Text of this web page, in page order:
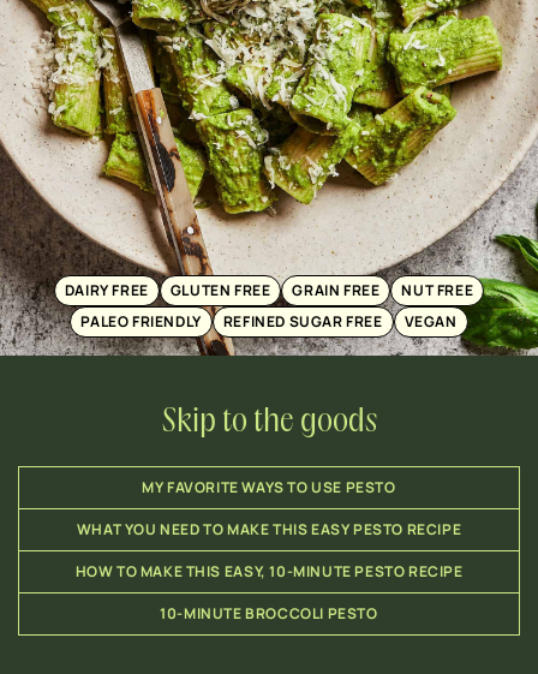
DAIRY FREE GLUTEN FREE GRAIN FREE
NUT FREE
PALEO FRIENDLY
REFINED SUGAR FREE VEGAN
Skip to the goods
MY FAVORITE WAYS TO USE PESTO
WHAT YOU NEED TO MAKE THIS EASY PESTO RECIPE
HOW TO MAKE THIS EASY, 10-MINUTE PESTO RECIPE
10-MINUTE BROCCOLI PESTO